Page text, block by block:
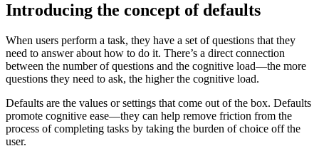
Introducing the concept of defaults
When users perform a task, they have a set of questions that they
need to answer about how to do it. There’s a direct connection
between the number of questions and the cognitive load—the more
questions they need to ask, the higher the cognitive load.
Defaults are the values or settings that come out of the box. Defaults
promote cognitive ease—they can help remove friction from the
process of completing tasks by taking the burden of choice off the
user.